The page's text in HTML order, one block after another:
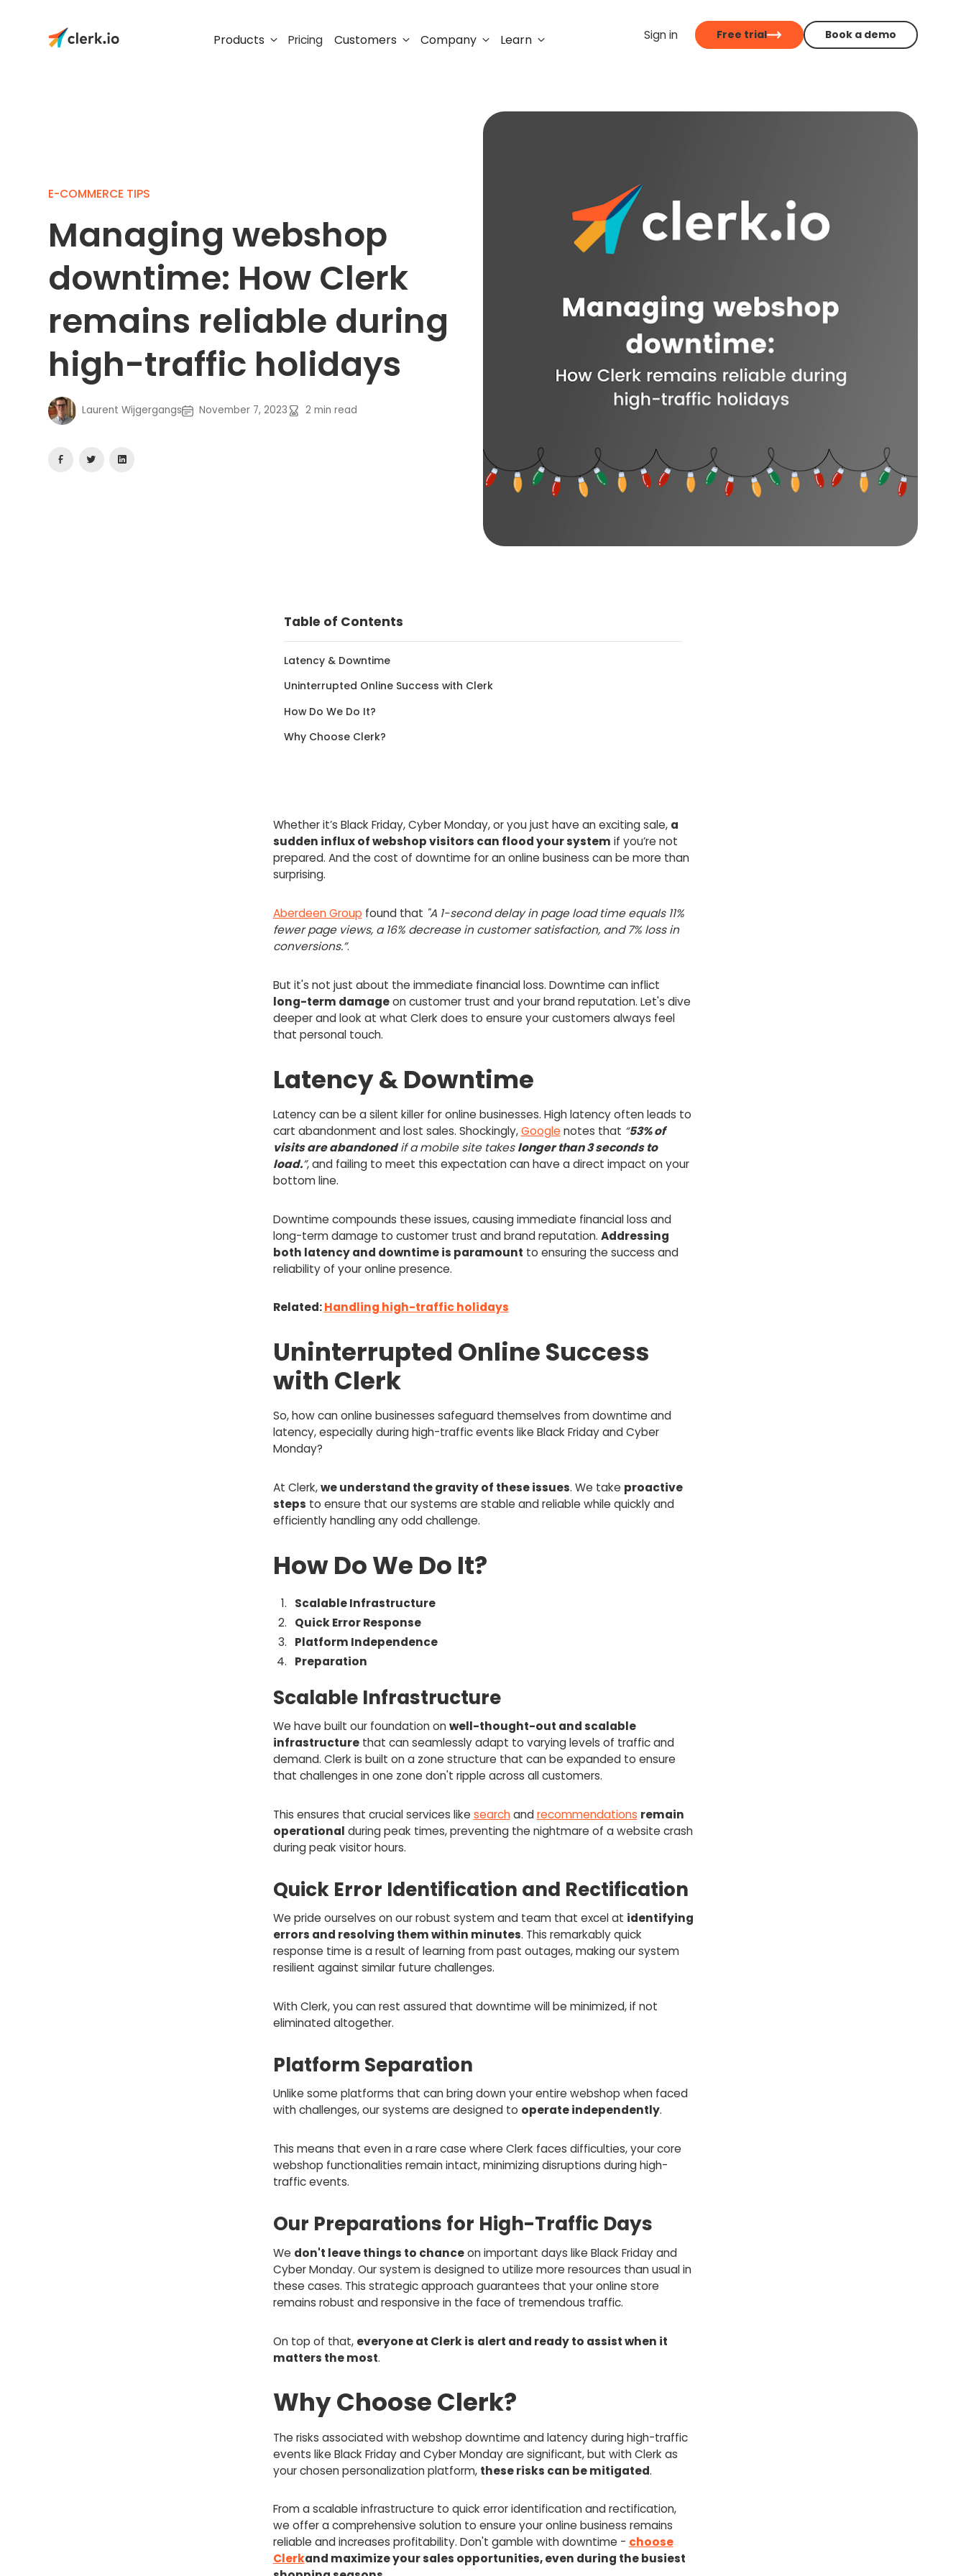
Products Pricing Customers Company Learn Sign in Free trial Book a demo
E-COMMERCE TIPS
Managing webshop
downtime: How Clerk
remains reliable during
high-traffic holidays
Laurent Wijgergangs November 7, 2023 2 min read
Table of Contents
Latency & Downtime
Uninterrupted Online Success with Clerk
How Do We Do It?
Why Choose Clerk?
Whether it’s Black Friday, Cyber Monday, or you just have an exciting sale, a
sudden influx of webshop visitors can flood your system if you’re not
prepared. And the cost of downtime for an online business can be more than
surprising.
Aberdeen Group found that "A 1-second delay in page load time equals 11%
fewer page views, a 16% decrease in customer satisfaction, and 7% loss in
conversions.”.
But it's not just about the immediate financial loss. Downtime can inflict
long-term damageon customer trust and your brand reputation. Let's dive
deeper and look at what Clerk does to ensure your customers always feel
that personal touch.
Latency & Downtime
Latency can be a silent killer for online businesses. High latency often leads to
cart abandonment and lost sales. Shockingly,Google notes that “53% of
visits are abandonedif a mobile site takeslonger than 3 seconds to
load.”, and failing to meet this expectation can have a direct impact on your
bottom line.
Downtime compounds these issues, causing immediate financial loss and
long-term damage to customer trust and brand reputation. Addressing
both latency and downtime is paramount to ensuring the success and
reliability of your online presence.
Related:Handling high-traffic holidays
Uninterrupted Online Success
with Clerk
So, how can online businesses safeguard themselves from downtime and
latency, especially during high-traffic events like Black Friday and Cyber
Monday?
At Clerk,we understand the gravity of these issues. We take proactive
steps to ensure that our systems are stable and reliable while quickly and
efficiently handling any odd challenge.
How Do We Do It?
Scalable Infrastructure
Quick Error Response
Platform Independence
Preparation
Scalable Infrastructure
We have built our foundation onwell-thought-out and scalable
infrastructurethat can seamlessly adapt to varying levels of traffic and
demand. Clerk is built on a zone structure that can be expanded to ensure
that challenges in one zone don't ripple across all customers.
This ensures that crucial services like searchandrecommendations remain
operational during peak times, preventing the nightmare of a website crash
during peak visitor hours.
Quick Error Identification and Rectification
We pride ourselves on our robust system and team that excel at identifying
errors and resolving them within minutes. This remarkably quick
response time is a result of learning from past outages, making our system
resilient against similar future challenges.
With Clerk, you can rest assured that downtime will be minimized, if not
eliminated altogether.
Platform Separation
Unlike some platforms that can bring down your entire webshop when faced
with challenges, our systems are designed to operate independently.
This means that even in a rare case where Clerk faces difficulties, your core
webshop functionalities remain intact, minimizing disruptions during high-
traffic events.
Our Preparations for High-Traffic Days
We don't leave things to chanceon important days like Black Friday and
Cyber Monday. Our system is designed to utilize more resources than usual in
these cases. This strategic approach guarantees that your online store
remains robust and responsive in the face of tremendous traffic.
On top of that, everyone at Clerk is alert and ready to assist when it
matters the most.
Why Choose Clerk?
The risks associated with webshop downtime and latency during high-traffic
events like Black Friday and Cyber Monday are significant, but with Clerk as
your chosen personalization platform, these risks can be mitigated.
From a scalable infrastructure to quick error identification and rectification,
we offer a comprehensive solution to ensure your online business remains
reliable and increases profitability. Don't gamble with downtime - choose
Clerkand maximize your sales opportunities, even during the busiest